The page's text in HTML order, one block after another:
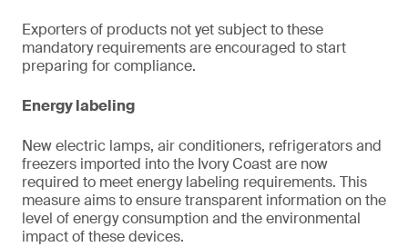
Exporters of products not yet subject to these
mandatory requirements are encouraged to start
preparing for compliance.
Energy labeling
New electric lamps, air conditioners, refrigerators and
freezers imported into the Ivory Coast are now
required to meet energy labeling requirements. This
measure aims to ensure transparent information on the
level of energy consumption and the environmental
impact of these devices.